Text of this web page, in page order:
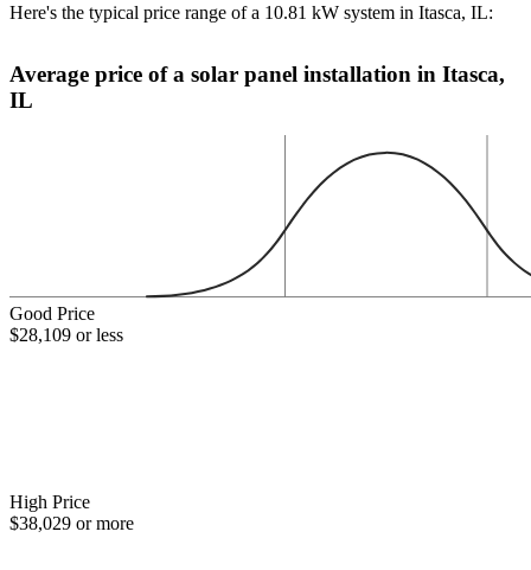
Here's the typical price range of a 10.81 kW system in Itasca, IL:
Average price of a solar panel installation in Itasca,
IL
Good Price
$28,109 or less
High Price
$38,029 or more